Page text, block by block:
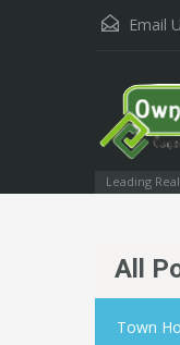
Email
Leading
All
Town